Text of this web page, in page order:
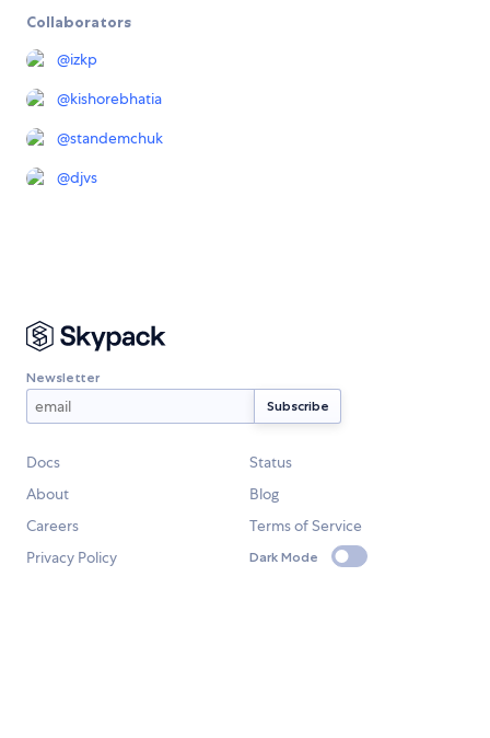
Collaborators
@izkp
@kishorebhatia
@standemchuk
@djvs
Newsletter
Docs
Status
About
Blog
Careers
Terms of Service
Privacy Policy
Dark Mode